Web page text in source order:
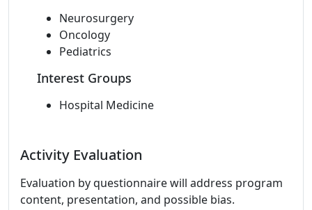
Neurosurgery
Oncology
Pediatrics
Interest Groups
Hospital Medicine
Activity Evaluation
Evaluation by questionnaire will address program
content, presentation, and possible bias.